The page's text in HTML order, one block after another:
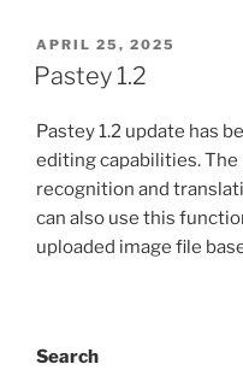
POSTED
ON
APRIL 25, 2025
Pastey 1.2
Pastey 1.2 update has
editing capabilities.
recognition and
can also use this
uploaded image file
Search